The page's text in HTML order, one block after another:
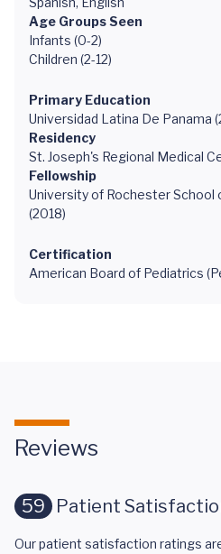
Age Groups Seen
Infants (0-2)
Children (2-12)
Primary Education
Universidad Latina De Panama
Residency
St. Joseph's Regional Medical
Fellowship
University of Rochester School
(2018)
Certification
American Board of Pediatrics
Reviews
59 Patient
Our patient satisfaction ratings